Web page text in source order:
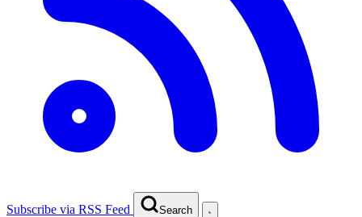
Subscribe via RSS Feed Search